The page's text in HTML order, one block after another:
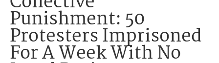
Punishment: 50
Protesters Imprisoned
For A Week With No